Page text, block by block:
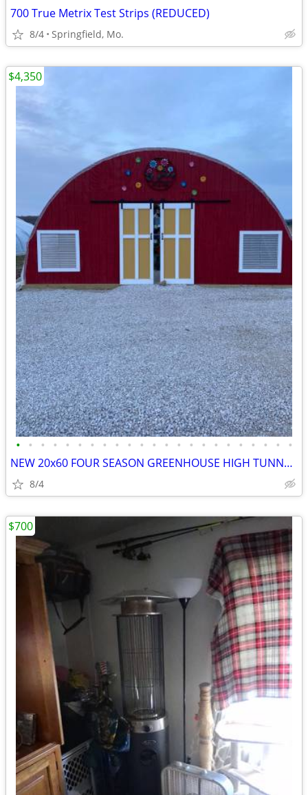
700 True Metrix Test Strips (REDUCED)
8/4 Springfield, Mo.
• • • • • • • • • • • • • • • • • • • • • • •
NEW 20x60 FOUR SEASON GREENHOUSE HIGH TUNNEL KIT
8/4
$4,350
$700